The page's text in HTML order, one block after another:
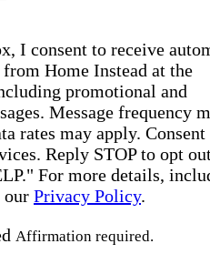
I consent to receive
from Home Instead at the
promotional and
Message frequency
rates may apply. Consent
Reply STOP to opt
For more details,
our Privacy Policy.
Affirmation required.